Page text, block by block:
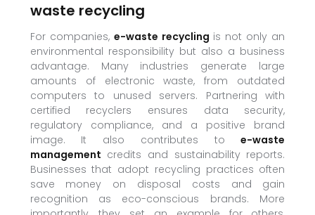
waste recycling
For companies, e-waste recycling is not only an
environmental responsibility but also a business
advantage. Many industries generate large
amounts of electronic waste, from outdated
computers to unused servers. Partnering with
certified recyclers ensures data security,
regulatory compliance, and a positive brand
image. It also contributes toe-waste
management credits and sustainability reports.
Businesses that adopt recycling practices often
save money on disposal costs and gain
recognition as eco-conscious brands. More